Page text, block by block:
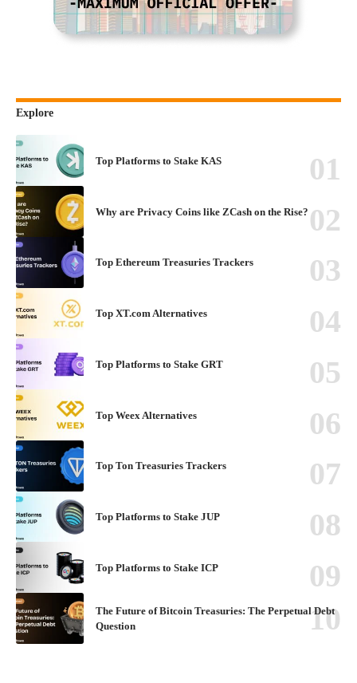
Explore
Top Platforms to Stake KAS
Why are Privacy Coins like ZCash on the Rise?
Top Ethereum Treasuries Trackers
Top XT.com Alternatives
Top Platforms to Stake GRT
Top Weex Alternatives
Top Ton Treasuries Trackers
Top Platforms to Stake JUP
Top Platforms to Stake ICP
The Future of Bitcoin Treasuries: The Perpetual Debt
Question